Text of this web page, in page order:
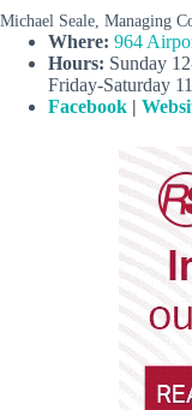
Michael Seale, Managing
Where: 964
Hours: Sunday
Friday-Saturday
Facebook |